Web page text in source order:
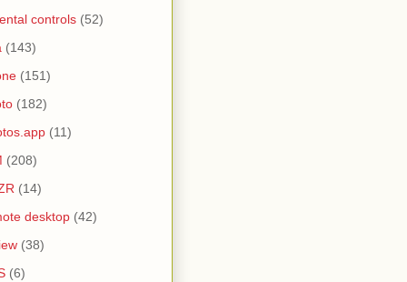
controls (52)
(143)
(151)
(182)
(11)
(208)
(14)
desktop (42)
(38)
(6)